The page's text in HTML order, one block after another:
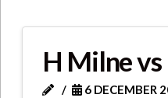
H Milne
6 DECEMBER